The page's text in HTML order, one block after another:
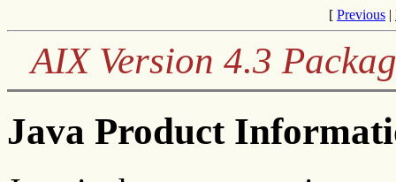
[ Previous |
AIX Version 4.3
Java Product